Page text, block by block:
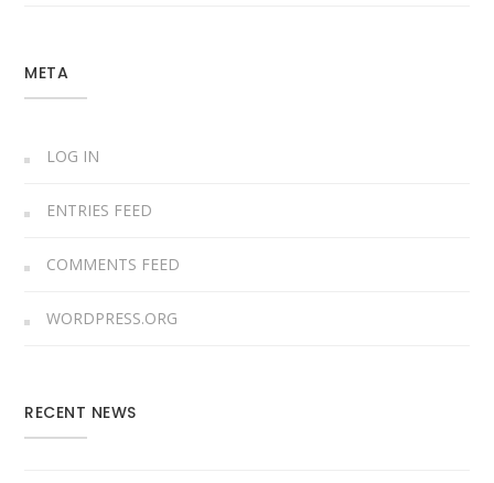
META
LOG IN
ENTRIES FEED
COMMENTS FEED
WORDPRESS.ORG
RECENT NEWS